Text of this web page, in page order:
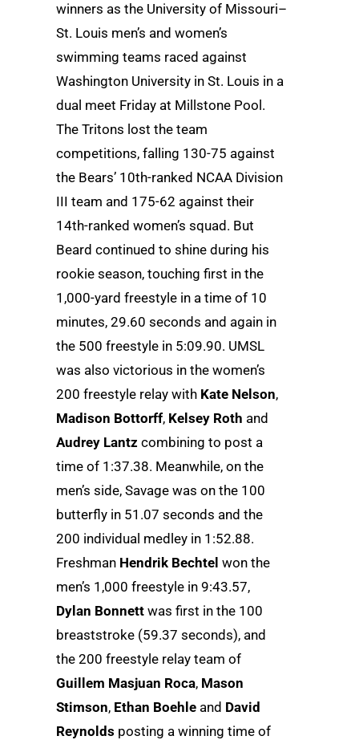
winners as the University of Missouri–
St. Louis men’s and women’s
swimming teams raced against
Washington University in St. Louis in a
dual meet Friday at Millstone Pool.
The Tritons lost the team
competitions, falling 130-75 against
the Bears’ 10th-ranked NCAA Division
III team and 175-62 against their
14th-ranked women’s squad. But
Beard continued to shine during his
rookie season, touching first in the
1,000-yard freestyle in a time of 10
minutes, 29.60 seconds and again in
the 500 freestyle in 5:09.90. UMSL
was also victorious in the women’s
200 freestyle relay with Kate Nelson,
Madison Bottorff, Kelsey Roth and
Audrey Lantz combining to post a
time of 1:37.38. Meanwhile, on the
men’s side, Savage was on the 100
butterfly in 51.07 seconds and the
200 individual medley in 1:52.88.
Freshman Hendrik Bechtel won the
men’s 1,000 freestyle in 9:43.57,
Dylan Bonnett was first in the 100
breaststroke (59.37 seconds), and
the 200 freestyle relay team of
Guillem Masjuan Roca, Mason
Stimson, Ethan Boehle and David
Reynolds posting a winning time of